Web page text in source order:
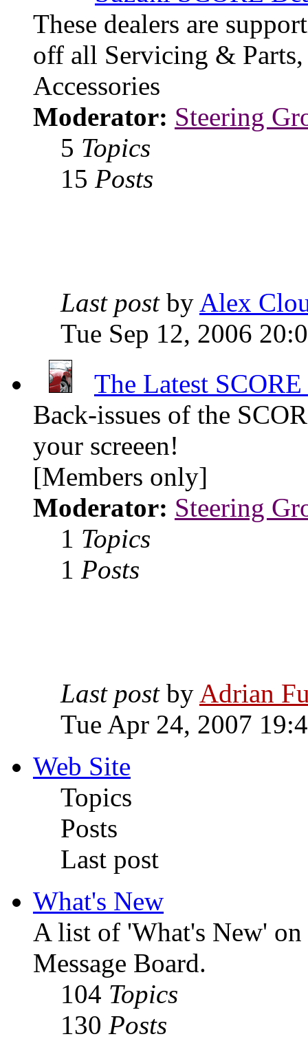
These dealers are
off all Servicing &
Accessories
Moderator: Steering
5 Topics
15 Posts
Last postby Alex
Tue Sep 12, 2006
The Latest
Back-issues of the
your screeen!
[Members only]
Moderator: Steering
1 Topics
1 Posts
Last postby Adrian
Tue Apr 24, 2007
Web Site
Topics
Posts
Last post
What's New
A list of 'What's New' on
Message Board.
104 Topics
130 Posts